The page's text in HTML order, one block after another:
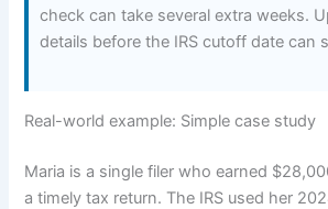
check can take several extra weeks.
details before the IRS cutoff date can
Real-world example: Simple case study
Maria is a single filer who earned
a timely tax return. The IRS used her